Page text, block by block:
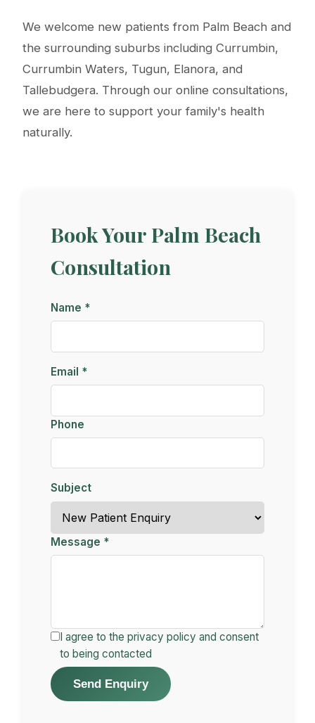
We welcome new patients from Palm Beach and
the surrounding suburbs including Currumbin,
Currumbin Waters, Tugun, Elanora, and
Tallebudgera. Through our online consultations,
we are here to support your family's health
naturally.
Book Your Palm Beach
Consultation
Name *
Email *
Phone
Subject
Message *
I agree to the privacy policy and consent
to being contacted
Send Enquiry